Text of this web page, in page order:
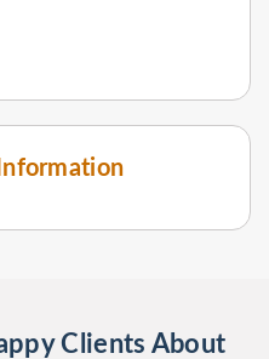
Clients About